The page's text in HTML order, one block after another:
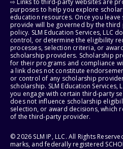
purposes to help you explore
education resources. Once you
provide will be governed by the
policy. SLM Education Services, LLC
control, or determine the eligibility
processes, selection criteria, or
scholarship providers. Scholarship
for their programs and compliance
a link does not constitute
or control of any scholarship
scholarship. SLM Education Services,
you engage with certain third-party
does not influence scholarship
selection, or award decisions, which
of the third-party provider.
© 2026 SLM IP, LLC. All Rights
marks, and federally registered